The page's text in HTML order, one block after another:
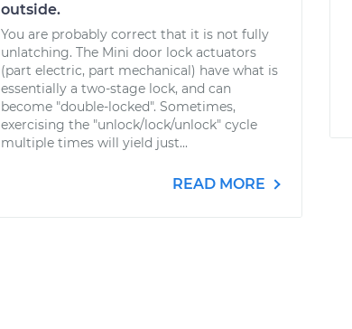
outside.
You are probably correct that it is not fully
unlatching. The Mini door lock actuators
(part electric, part mechanical) have what is
essentially a two-stage lock, and can
become "double-locked". Sometimes,
exercising the "unlock/lock/unlock" cycle
multiple times will yield just...
READ MORE